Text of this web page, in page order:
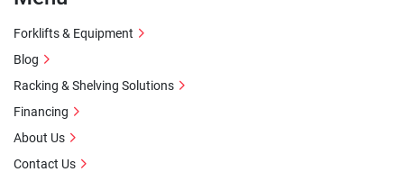
Forklifts & Equipment
Blog
Racking & Shelving Solutions
Financing
About Us
Contact Us